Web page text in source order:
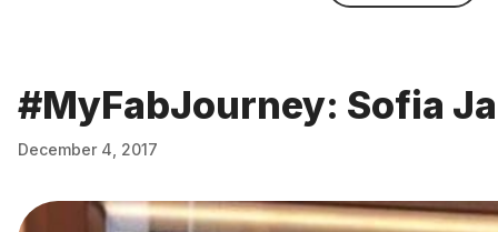
#MyFabJourney: Sofia
December 4, 2017